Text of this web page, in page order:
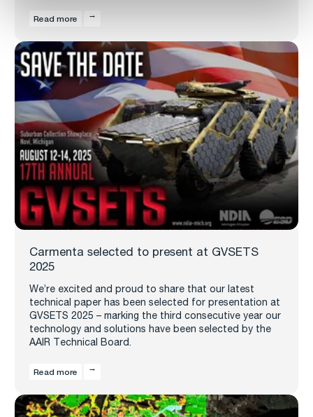
Read more
Carmenta selected to present at GVSETS
2025
We’re excited and proud to share that our latest
technical paper has been selected for presentation at
GVSETS 2025 – marking the third consecutive year our
technology and solutions have been selected by the
AAIR Technical Board.
Read more